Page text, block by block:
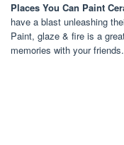
Places You Can Paint
have a blast unleashing
Paint, glaze & fire is a
memories with your friends.